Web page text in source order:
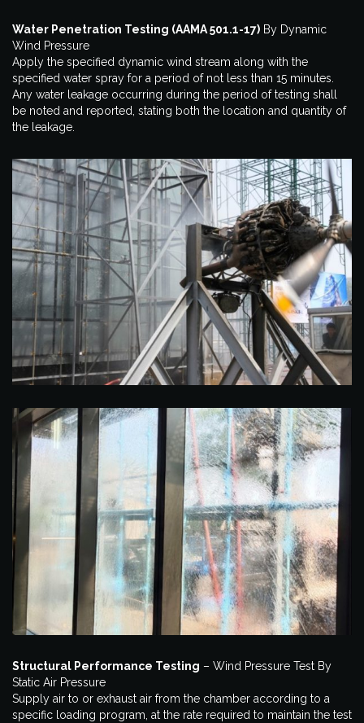
Water Penetration Testing (AAMA 501.1-17) By Dynamic
Wind Pressure
Apply the specified dynamic wind stream along with the
specified water spray for a period of not less than 15 minutes.
Any water leakage occurring during the period of testing shall
be noted and reported, stating both the location and quantity of
the leakage.
Structural Performance Testing – Wind Pressure Test By
Static Air Pressure
Supply air to or exhaust air from the chamber according to a
specific loading program, at the rate required to maintain the test